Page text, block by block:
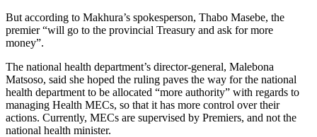
But according to Makhura’s spokesperson, Thabo Masebe, the
premier “will go to the provincial Treasury and ask for more
money”.
The national health department’s director-general, Malebona
Matsoso, said she hoped the ruling paves the way for the national
health department to be allocated “more authority” with regards to
managing Health MECs, so that it has more control over their
actions. Currently, MECs are supervised by Premiers, and not the
national health minister.